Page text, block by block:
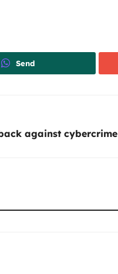
Send
against cybercrime